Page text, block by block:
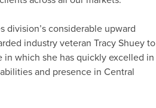
division’s considerable upward
industry veteran Tracy Shuey to
in which she has quickly excelled in
and presence in Central